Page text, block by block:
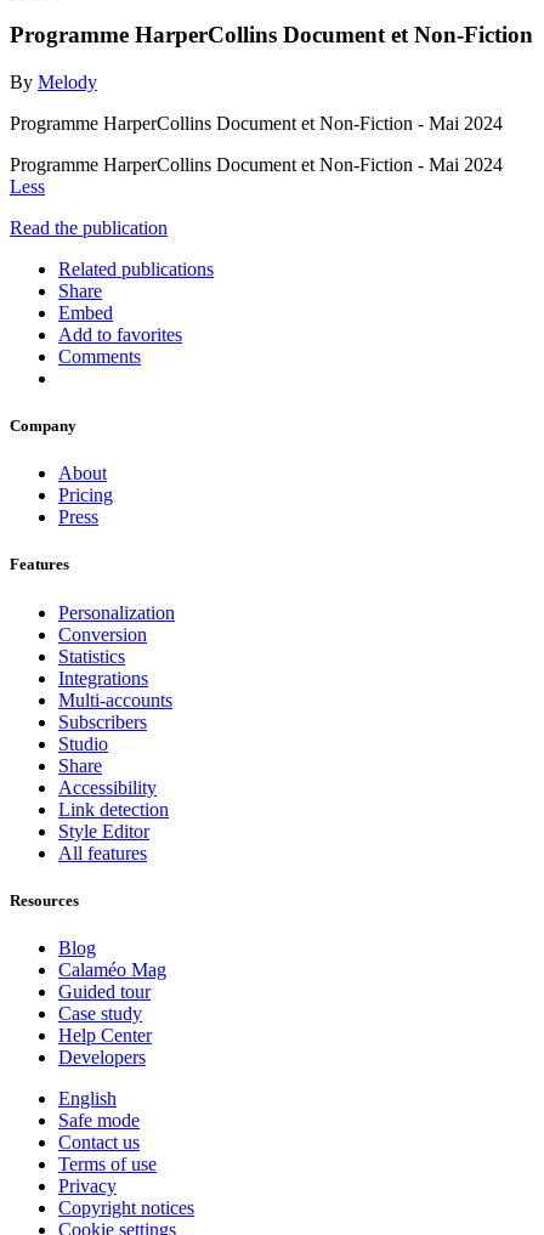
Programme HarperCollins Document et Non-Fiction
By Melody
Programme HarperCollins Document et Non-Fiction - Mai 2024
Programme HarperCollins Document et Non-Fiction - Mai 2024
Less
Read the publication
Related publications
Share
Embed
Add to favorites
Comments
Company
About
Pricing
Press
Features
Personalization
Conversion
Statistics
Integrations
Multi-accounts
Subscribers
Studio
Share
Accessibility
Link detection
Style Editor
All features
Resources
Blog
Calaméo Mag
Guided tour
Case study
Help Center
Developers
English
Safe mode
Contact us
Terms of use
Privacy
Copyright notices
Cookie settings